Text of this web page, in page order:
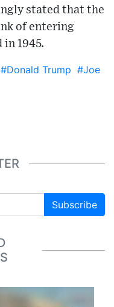
stated that the
of entering
1945.
#Donald Trump #Joe
Subscribe